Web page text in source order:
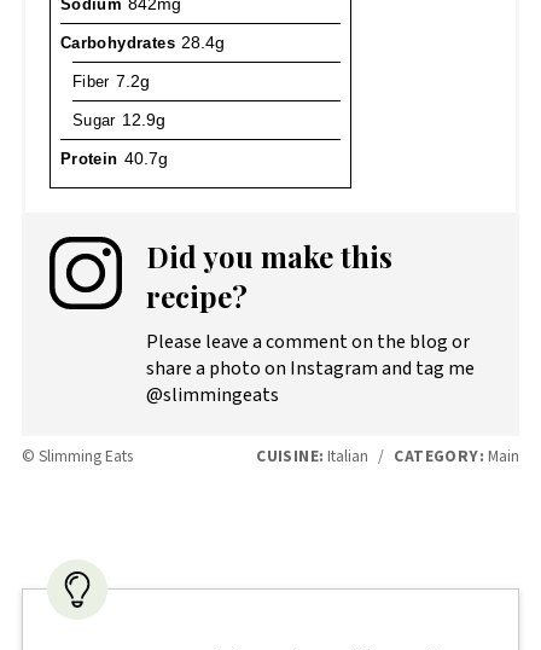
Sodium 842mg
Carbohydrates 28.4g
Fiber 7.2g
Sugar 12.9g
Protein 40.7g
Did you make this
recipe?
Please leave a comment on the blog or
share a photo on Instagram and tag me
@slimmingeats
© Slimming Eats CUISINE: Italian / CATEGORY: Main